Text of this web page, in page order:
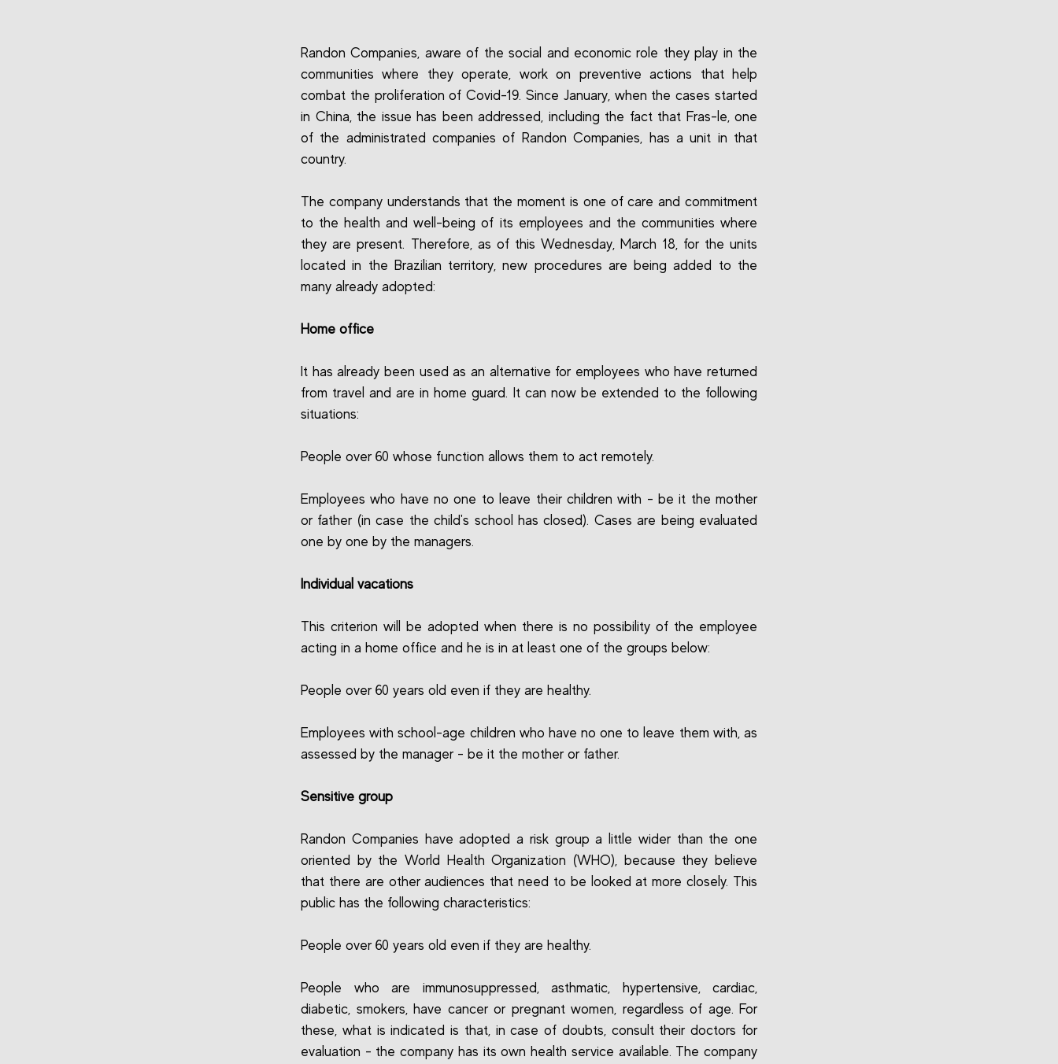
Randon Companies, aware of the social and economic role they play in the
communities where they operate, work on preventive actions that help
combat the proliferation of Covid-19. Since January, when the cases started
in China, the issue has been addressed, including the fact that Fras-le, one
of the administrated companies of Randon Companies, has a unit in that
country.
The company understands that the moment is one of care and commitment
to the health and well-being of its employees and the communities where
they are present. Therefore, as of this Wednesday, March 18, for the units
located in the Brazilian territory, new procedures are being added to the
many already adopted:
Home office
It has already been used as an alternative for employees who have returned
from travel and are in home guard. It can now be extended to the following
situations:
People over 60 whose function allows them to act remotely.
Employees who have no one to leave their children with - be it the mother
or father (in case the child's school has closed). Cases are being evaluated
one by one by the managers.
Individual vacations
This criterion will be adopted when there is no possibility of the employee
acting in a home office and he is in at least one of the groups below:
People over 60 years old even if they are healthy.
Employees with school-age children who have no one to leave them with, as
assessed by the manager - be it the mother or father.
Sensitive group
Randon Companies have adopted a risk group a little wider than the one
oriented by the World Health Organization (WHO), because they believe
that there are other audiences that need to be looked at more closely. This
public has the following characteristics:
People over 60 years old even if they are healthy.
People who are immunosuppressed, asthmatic, hypertensive, cardiac,
diabetic, smokers, have cancer or pregnant women, regardless of age. For
these, what is indicated is that, in case of doubts, consult their doctors for
evaluation - the company has its own health service available. The company